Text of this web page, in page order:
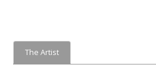
The Artist